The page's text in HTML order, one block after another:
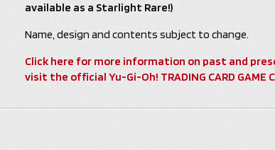
available as a Starlight Rare!)
Name, design and contents subject to change.
Click here for more information on past and
visit the official Yu-Gi-Oh! TRADING CARD GAME